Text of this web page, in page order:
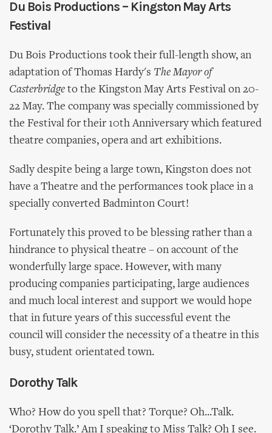
Du Bois Productions – Kingston May Arts
Festival
Du Bois Productions took their full-length show, an
adaptation of Thomas Hardy's The Mayor of
Casterbridge to the Kingston May Arts Festival on 20-
22 May. The company was specially commissioned by
the Festival for their 10th Anniversary which featured
theatre companies, opera and art exhibitions.
Sadly despite being a large town, Kingston does not
have a Theatre and the performances took place in a
specially converted Badminton Court!
Fortunately this proved to be blessing rather than a
hindrance to physical theatre – on account of the
wonderfully large space. However, with many
producing companies participating, large audiences
and much local interest and support we would hope
that in future years of this successful event the
council will consider the necessity of a theatre in this
busy, student orientated town.
Dorothy Talk
Who? How do you spell that? Torque? Oh...Talk.
‘Dorothy Talk.’ Am I speaking to Miss Talk? Oh I see.